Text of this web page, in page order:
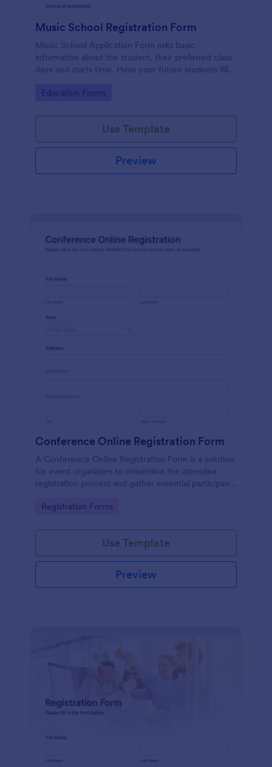
Music School Registration Form
Music School Application Form asks basic
information about the student, their preferred class
days and starts time. Have your future students fill
become a member of your music school.
Go to Category:
Education Forms
Use Template
Preview
Conference Online Registration Form
A Conference Online Registration Form is a solution
for event organizers to streamline the attendee
registration process and gather essential participant
Go to Category:
Registration Forms
Use Template
Preview